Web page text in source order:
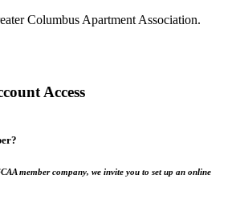
Columbus Apartment Association.
Access
member company, we invite you to set up an online